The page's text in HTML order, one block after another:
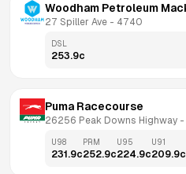
Woodham Petroleum
27 Spiller Ave - 4740
DSL
253.9c
Puma Racecourse
26256 Peak Downs Highway -
U98
231.9c
PRM
252.9c
U95
224.9c
U91
209.9c